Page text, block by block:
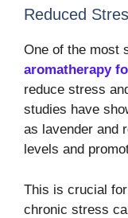
Reduced
One of the most
aromatherapy
reduce stress
studies have
as lavender and
levels and
This is crucial
chronic stress